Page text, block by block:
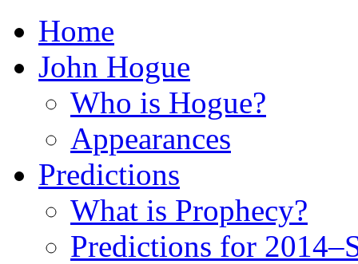
Home
John Hogue
Who is Hogue?
Appearances
Predictions
What is Prophecy?
Predictions for